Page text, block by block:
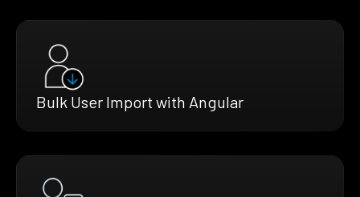
Bulk User Import with Angular